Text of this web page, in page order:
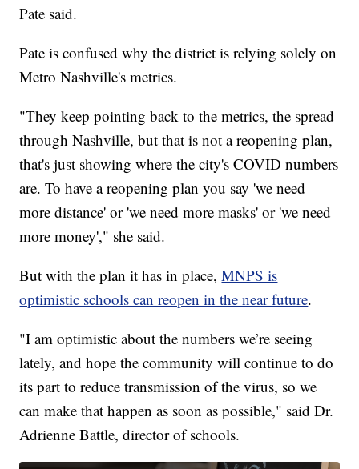
Pate said.
Pate is confused why the district is relying solely on
Metro Nashville's metrics.
"They keep pointing back to the metrics, the spread
through Nashville, but that is not a reopening plan,
that's just showing where the city's COVID numbers
are. To have a reopening plan you say 'we need
more distance' or 'we need more masks' or 'we need
more money'," she said.
But with the plan it has in place,MNPS is
optimistic schools can reopen in the near future.
"I am optimistic about the numbers we’re seeing
lately, and hope the community will continue to do
its part to reduce transmission of the virus, so we
can make that happen as soon as possible," said Dr.
Adrienne Battle, director of schools.